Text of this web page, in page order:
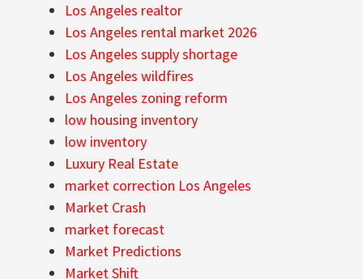
Los Angeles realtor
Los Angeles rental market 2026
Los Angeles supply shortage
Los Angeles wildfires
Los Angeles zoning reform
low housing inventory
low inventory
Luxury Real Estate
market correction Los Angeles
Market Crash
market forecast
Market Predictions
Market Shift